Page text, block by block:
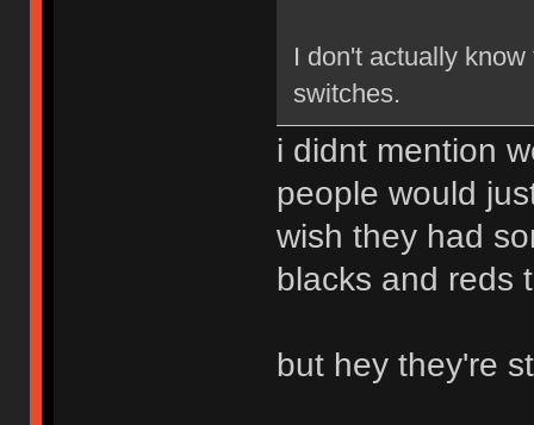
I don't actually
switches.
i didnt mention
people would
wish they had
blacks and reds
but hey they're